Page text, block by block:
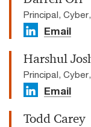
Principal,
Email
Harshul
Principal,
Email
Todd Carey